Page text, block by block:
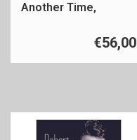
Another Time,
€56,00